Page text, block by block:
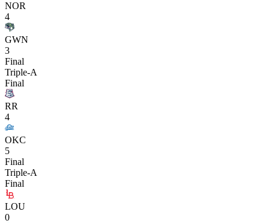
NOR
4
GWN
3
Final
Triple-A
Final
RR
4
OKC
5
Final
Triple-A
Final
LOU
0